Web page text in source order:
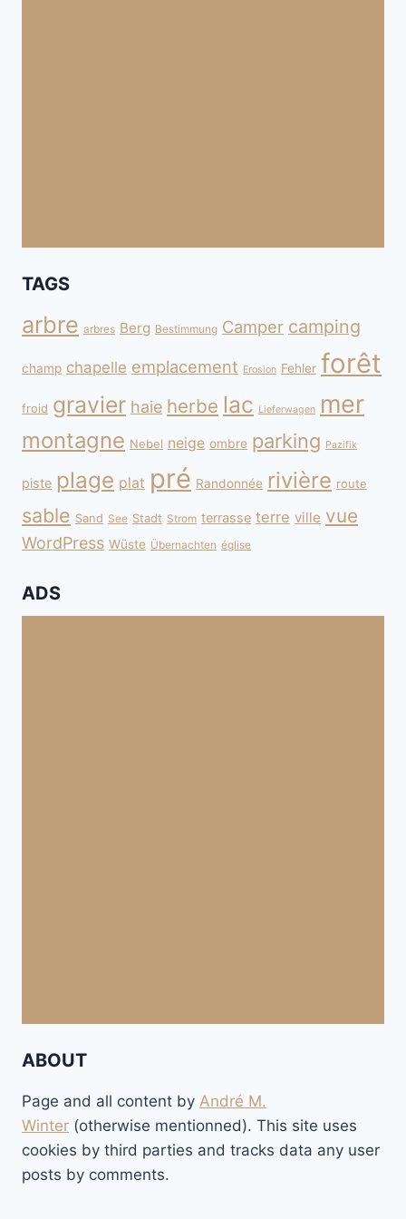
TAGS
arbre arbres Berg Bestimmung Camper camping
champ chapelle emplacement Erosion Fehler forêt
froid gravier haie herbe lac Lieferwagen mer
montagne Nebel neige ombre parking Pazifik
piste plage plat pré Randonnée rivière route
sable Sand See Stadt Strom terrasse terre ville vue
WordPress Wüste Übernachten église
ADS
ABOUT
Page and all content by André M.
Winter (otherwise mentionned). This site uses
cookies by third parties and tracks data any user
posts by comments.